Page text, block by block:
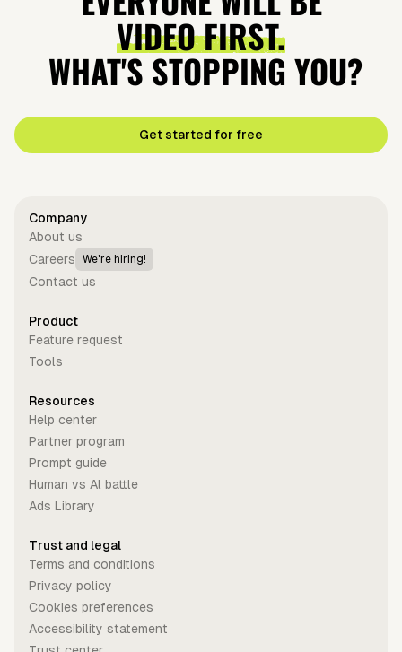
VIDEO FIRST.
WHAT'S STOPPING YOU?
Get started for free
Company
About us
Careers
We're hiring!
Contact us
Product
Feature request
Tools
Resources
Help center
Partner program
Prompt guide
Human vs Al battle
Ads Library
Trust and legal
Terms and conditions
Privacy policy
Cookies preferences
Accessibility statement